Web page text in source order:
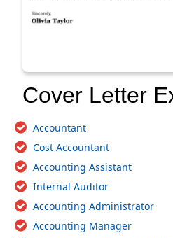
Cover Letter
Accountant
Cost Accountant
Accounting Assistant
Internal Auditor
Accounting Administrator
Accounting Manager